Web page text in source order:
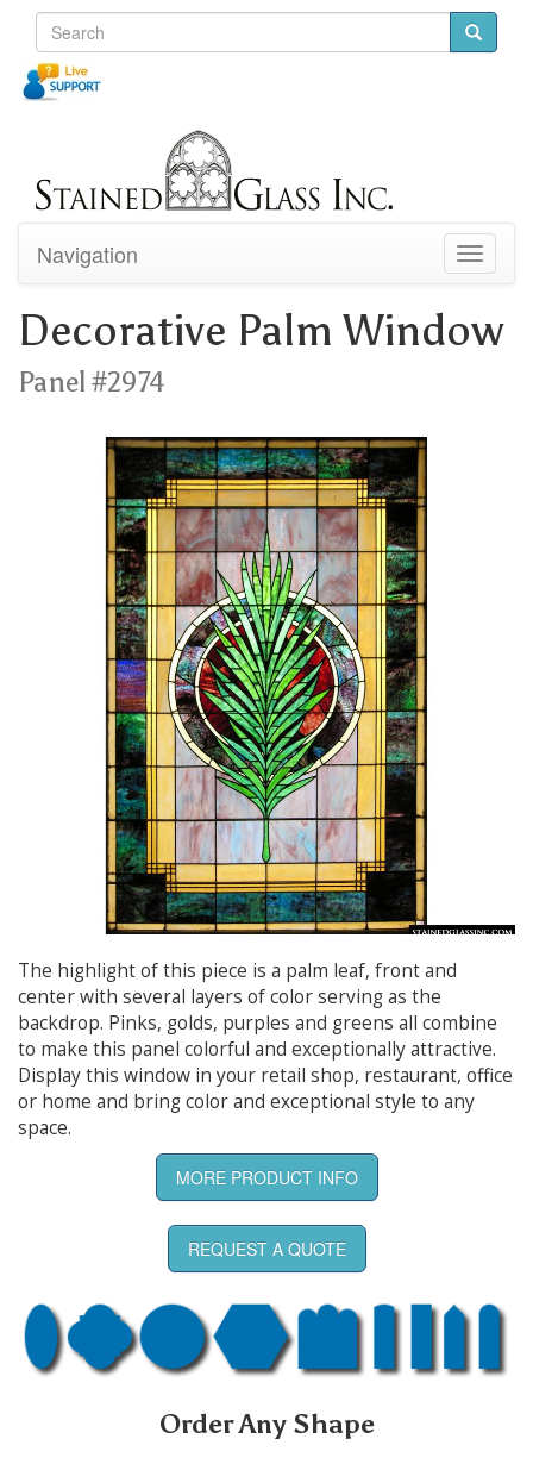
Toggle
Navigation
Decorative Palm Window
Panel #2974
The highlight of this piece is a palm leaf, front and
center with several layers of color serving as the
backdrop. Pinks, golds, purples and greens all combine
to make this panel colorful and exceptionally attractive.
Display this window in your retail shop, restaurant, office
or home and bring color and exceptional style to any
space.
MORE PRODUCT INFO
REQUEST A QUOTE
Order Any Shape